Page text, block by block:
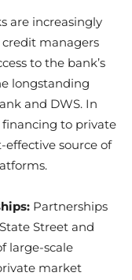
are increasingly
managers
to the bank’s
longstanding
and DWS. In
financing to private
effective source of
Partnerships
Street and
large-scale
market